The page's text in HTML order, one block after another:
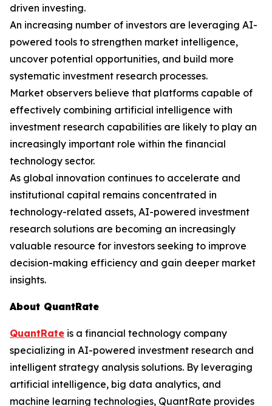
driven investing.
An increasing number of investors are leveraging AI-
powered tools to strengthen market intelligence,
uncover potential opportunities, and build more
systematic investment research processes.
Market observers believe that platforms capable of
effectively combining artificial intelligence with
investment research capabilities are likely to play an
increasingly important role within the financial
technology sector.
As global innovation continues to accelerate and
institutional capital remains concentrated in
technology-related assets, AI-powered investment
research solutions are becoming an increasingly
valuable resource for investors seeking to improve
decision-making efficiency and gain deeper market
insights.
About QuantRate
QuantRate is a financial technology company
specializing in AI-powered investment research and
intelligent strategy analysis solutions. By leveraging
artificial intelligence, big data analytics, and
machine learning technologies, QuantRate provides